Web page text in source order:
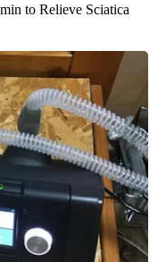
to Relieve Sciatica